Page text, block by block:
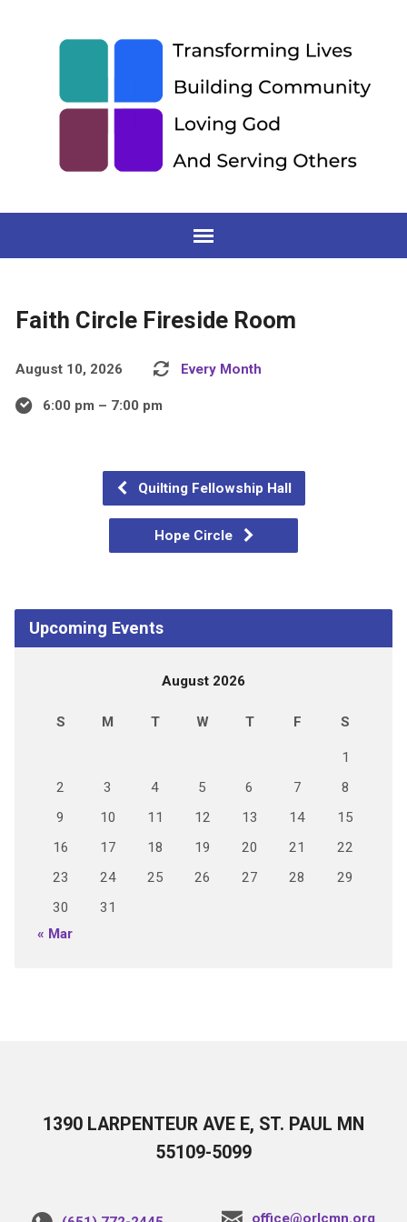
Faith Circle Fireside Room
August 10, 2026 Every Month
6:00 pm – 7:00 pm
Quilting Fellowship Hall
Hope Circle
Upcoming Events
August 2026
S M T W T F S
1
2
3 4 5 6 7
8
9
10 11 12 13 14
15
16
17 18 19 20 21
22
23
24 25 26 27 28
29
30
31
« Mar
1390 LARPENTEUR AVE E, ST. PAUL MN
55109-5099
office@orlcmn.org